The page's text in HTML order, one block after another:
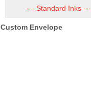
--- Standard Inks ---
Envelope